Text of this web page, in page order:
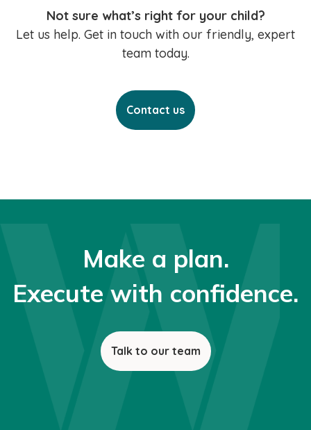
Not sure what’s right for your child?
Let us help. Get in touch with our friendly, expert
team today.
Contact us
Make a plan.
Execute with confidence.
Talk to our team